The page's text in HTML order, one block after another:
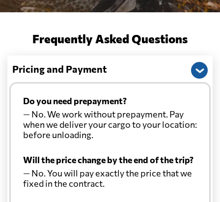
Frequently Asked Questions
Pricing and Payment
Do you need prepayment?
— No. We work without prepayment. Pay
when we deliver your cargo to your location:
before unloading.
Will the price change by the end of the trip?
— No. You will pay exactly the price that we
fixed in the contract.